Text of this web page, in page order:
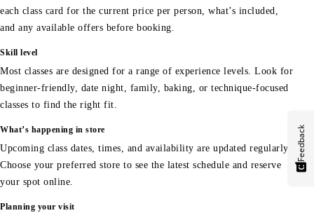
each class card for the current price per person, what’s included,
and any available offers before booking.
Skill level
Most classes are designed for a range of experience levels. Look for
beginner-friendly, date night, family, baking, or technique-focused
classes to find the right fit.
What’s happening in store
Upcoming class dates, times, and availability are updated regularly.
Choose your preferred store to see the latest schedule and reserve
your spot online.
Planning your visit
Feedback